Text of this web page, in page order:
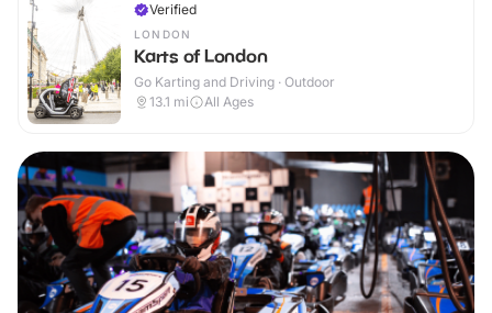
Verified
LONDON
Karts of London
Go Karting and Driving · Outdoor
13.1 mi All Ages